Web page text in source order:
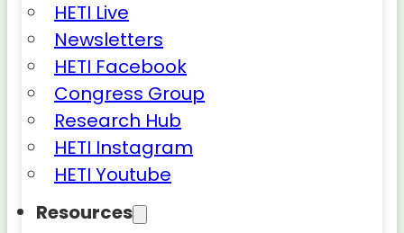
HETI Live
Newsletters
HETI Facebook
Congress Group
Research Hub
HETI Instagram
HETI Youtube
Resources